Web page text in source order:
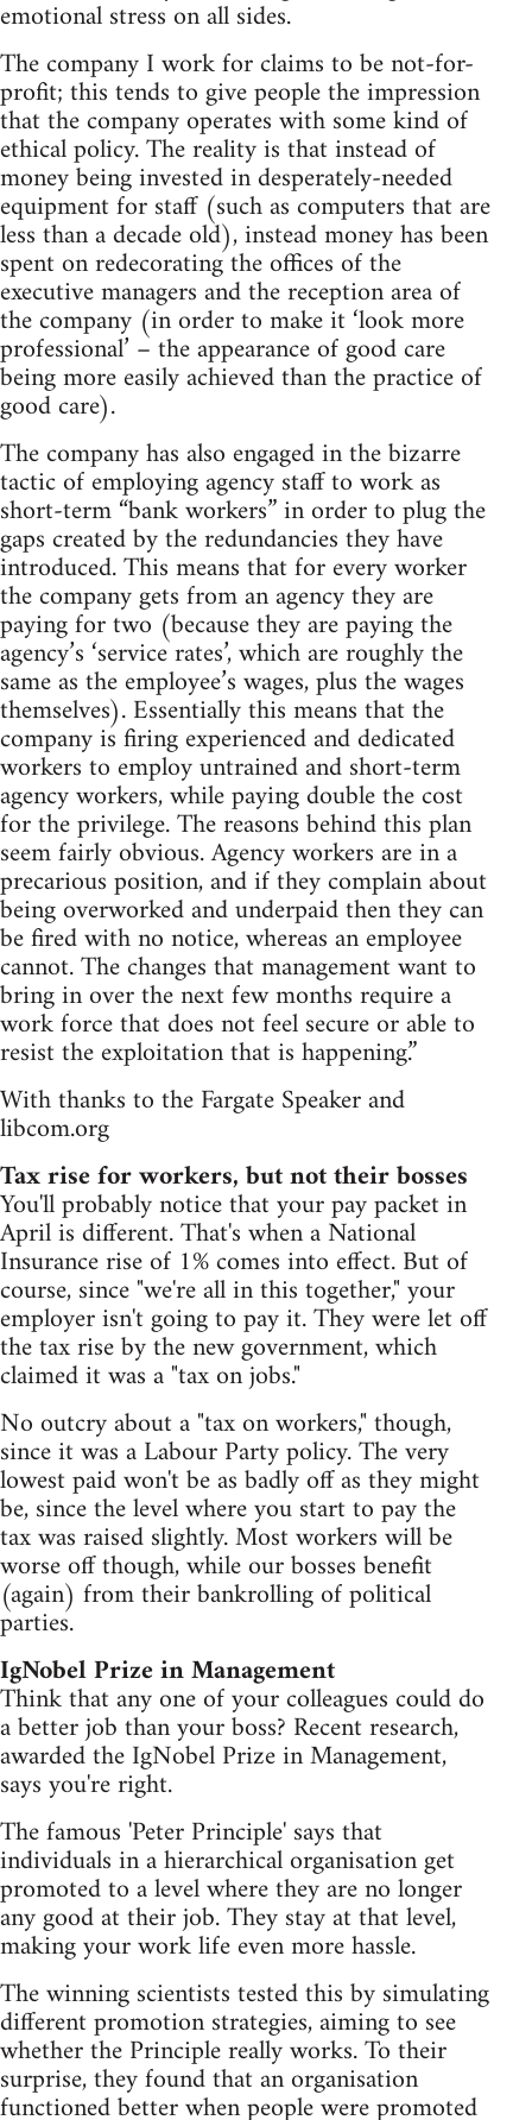
emotional stress on all sides.
The company I work for claims to be not-for-
profit; this tends to give people the impression
that the company operates with some kind of
ethical policy. The reality is that instead of
money being invested in desperately-needed
equipment for staff (such as computers that are
less than a decade old), instead money has been
spent on redecorating the offices of the
executive managers and the reception area of
the company (in order to make it ‘look more
professional’ – the appearance of good care
being more easily achieved than the practice of
good care).
The company has also engaged in the bizarre
tactic of employing agency staff to work as
short-term “bank workers” in order to plug the
gaps created by the redundancies they have
introduced. This means that for every worker
the company gets from an agency they are
paying for two (because they are paying the
agency’s ‘service rates’, which are roughly the
same as the employee’s wages, plus the wages
themselves). Essentially this means that the
company is firing experienced and dedicated
workers to employ untrained and short-term
agency workers, while paying double the cost
for the privilege. The reasons behind this plan
seem fairly obvious. Agency workers are in a
precarious position, and if they complain about
being overworked and underpaid then they can
be fired with no notice, whereas an employee
cannot. The changes that management want to
bring in over the next few months require a
work force that does not feel secure or able to
resist the exploitation that is happening.”
With thanks to the Fargate Speaker and
libcom.org
Tax rise for workers, but not their bosses
You'll probably notice that your pay packet in
April is different. That's when a National
Insurance rise of 1% comes into effect. But of
course, since "we're all in this together," your
employer isn't going to pay it. They were let off
the tax rise by the new government, which
claimed it was a "tax on jobs."
No outcry about a "tax on workers," though,
since it was a Labour Party policy. The very
lowest paid won't be as badly off as they might
be, since the level where you start to pay the
tax was raised slightly. Most workers will be
worse off though, while our bosses benefit
(again) from their bankrolling of political
parties.
IgNobel Prize in Management
Think that any one of your colleagues could do
a better job than your boss? Recent research,
awarded the IgNobel Prize in Management,
says you're right.
The famous 'Peter Principle' says that
individuals in a hierarchical organisation get
promoted to a level where they are no longer
any good at their job. They stay at that level,
making your work life even more hassle.
The winning scientists tested this by simulating
different promotion strategies, aiming to see
whether the Principle really works. To their
surprise, they found that an organisation
functioned better when people were promoted